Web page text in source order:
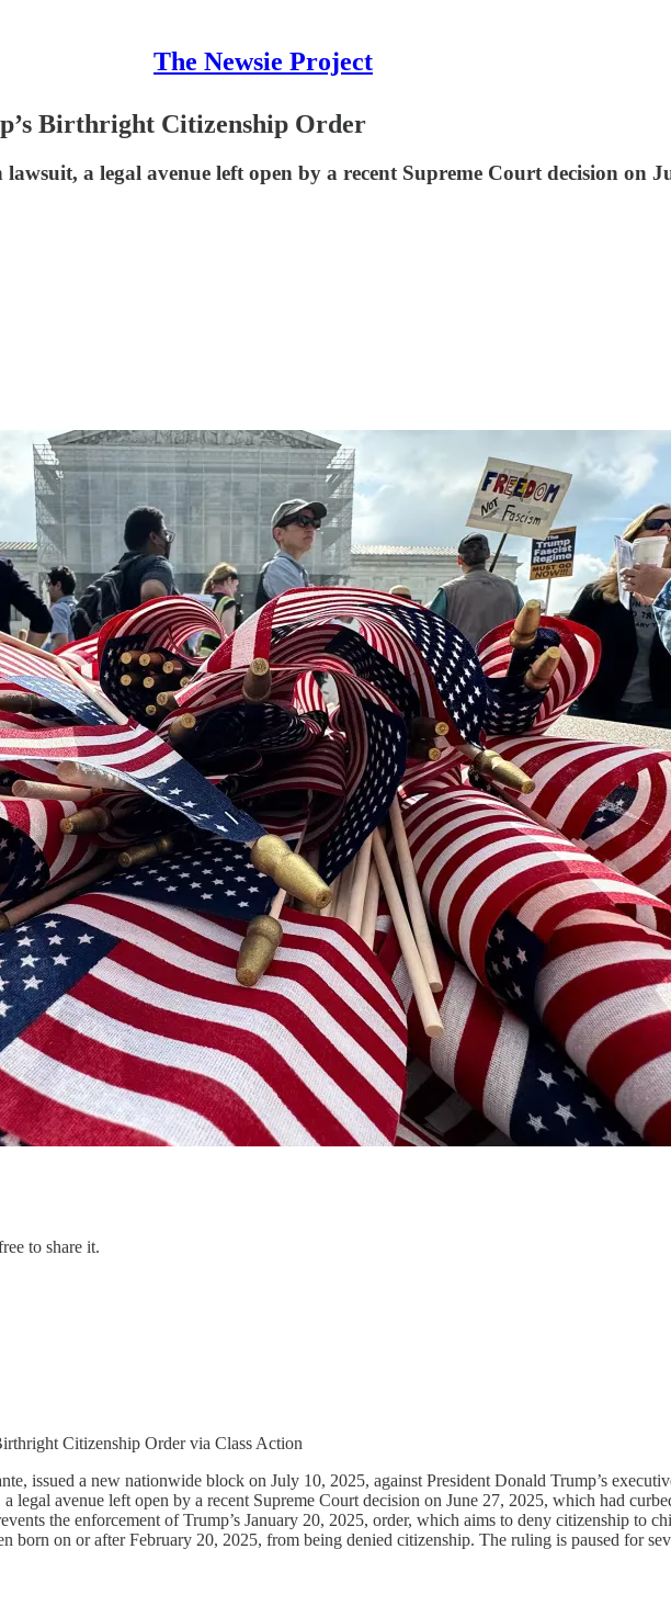
The Newsie Project
Birthright Citizenship Order
a legal avenue left open by a recent Supreme Court decision on
to share it.
Citizenship Order via Class Action
issued a new nationwide block on July 10, 2025, against President Donald Trump’s
legal avenue left open by a recent Supreme Court decision on June 27, 2025, which had
the enforcement of Trump’s January 20, 2025, order, which aims to deny citizenship to
born on or after February 20, 2025, from being denied citizenship. The ruling is paused for